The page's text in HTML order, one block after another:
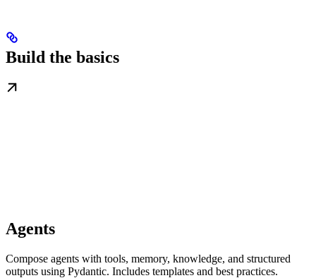
Build the basics
Agents
Compose agents with tools, memory, knowledge, and structured
outputs using Pydantic. Includes templates and best practices.